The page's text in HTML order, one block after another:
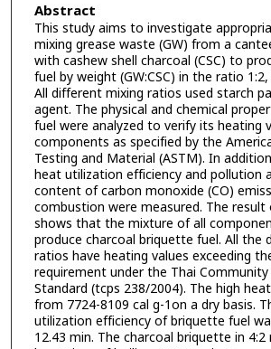
Abstract
This study aims to investigate
mixing grease waste (GW) from a
with cashew shell charcoal (CSC) to
fuel by weight (GW:CSC) in the ratio 1:2,
All different mixing ratios used starch
agent. The physical and chemical
fuel were analyzed to verify its heating
components as specified by the
Testing and Material (ASTM). In
heat utilization efficiency and pollution
content of carbon monoxide (CO)
combustion were measured. The
shows that the mixture of all
produce charcoal briquette fuel. All the
ratios have heating values exceeding
requirement under the Thai
Standard (tcps 238/2004). The high
from 7724-8109 cal g-1on a dry basis.
utilization efficiency of briquette fuel
12.43 min. The charcoal briquette in